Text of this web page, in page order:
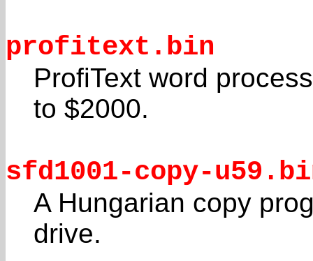
profitext.bin
ProfiText word
to $2000.
sfd1001-copy-
A Hungarian copy
drive.